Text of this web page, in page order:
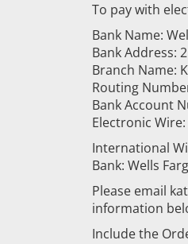
To pay with
Bank Name:
Bank Address:
Branch Name:
Routing
Bank Account
Electronic
International
Bank: Wells
Please email
information
Include the